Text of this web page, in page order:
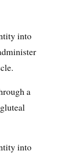
into
a
into